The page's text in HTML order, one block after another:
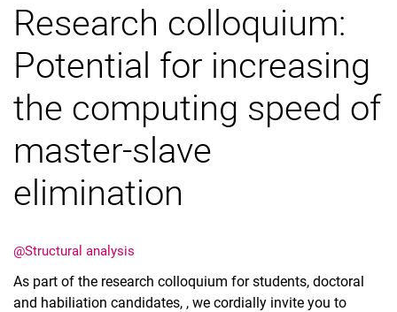
Vacancies
All messages
Messages: Institutes
Research colloquium:
Potential for increasing
the computing speed of
master-slave
elimination
@Structural analysis
As part of the research colloquium for students, doctoral
and habiliation candidates, , we cordially invite you to